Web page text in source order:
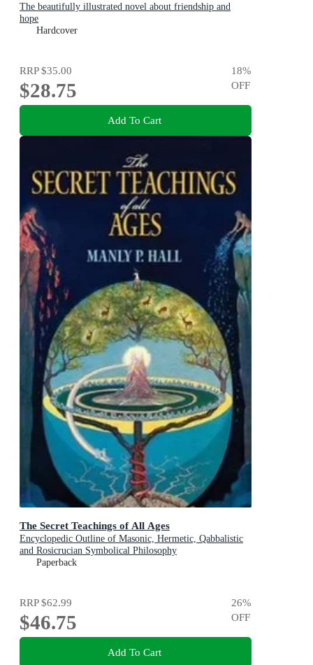
The beautifully illustrated novel about friendship and
hope
Hardcover
RRP$35.00
$28.75
18%
OFF
Add To Cart
The Secret Teachings of All Ages
Encyclopedic Outline of Masonic, Hermetic, Qabbalistic
and Rosicrucian Symbolical Philosophy
Paperback
RRP$62.99
$46.75
26%
OFF
Add To Cart